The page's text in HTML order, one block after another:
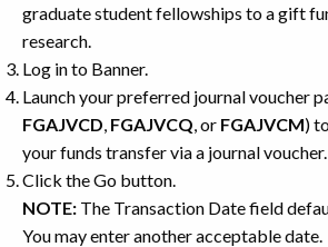
graduate student fellowships to a gift
research.
Log in to Banner.
Launch your preferred journal voucher
FGAJVCD, FGAJVCQ, or FGAJVCM)
your funds transfer via a journal voucher.
Click the Go button.
NOTE: The Transaction Date field
You may enter another acceptable date.